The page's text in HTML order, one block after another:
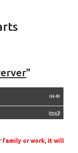
"
04:49
(mp3)
family or work, it will